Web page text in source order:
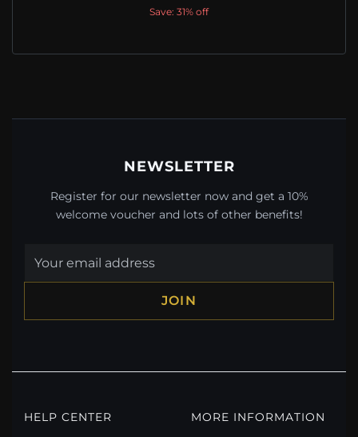
Save: 31% off
NEWSLETTER
Register for our newsletter now and get a 10%
welcome voucher and lots of other benefits!
JOIN
HELP CENTER MORE INFORMATION